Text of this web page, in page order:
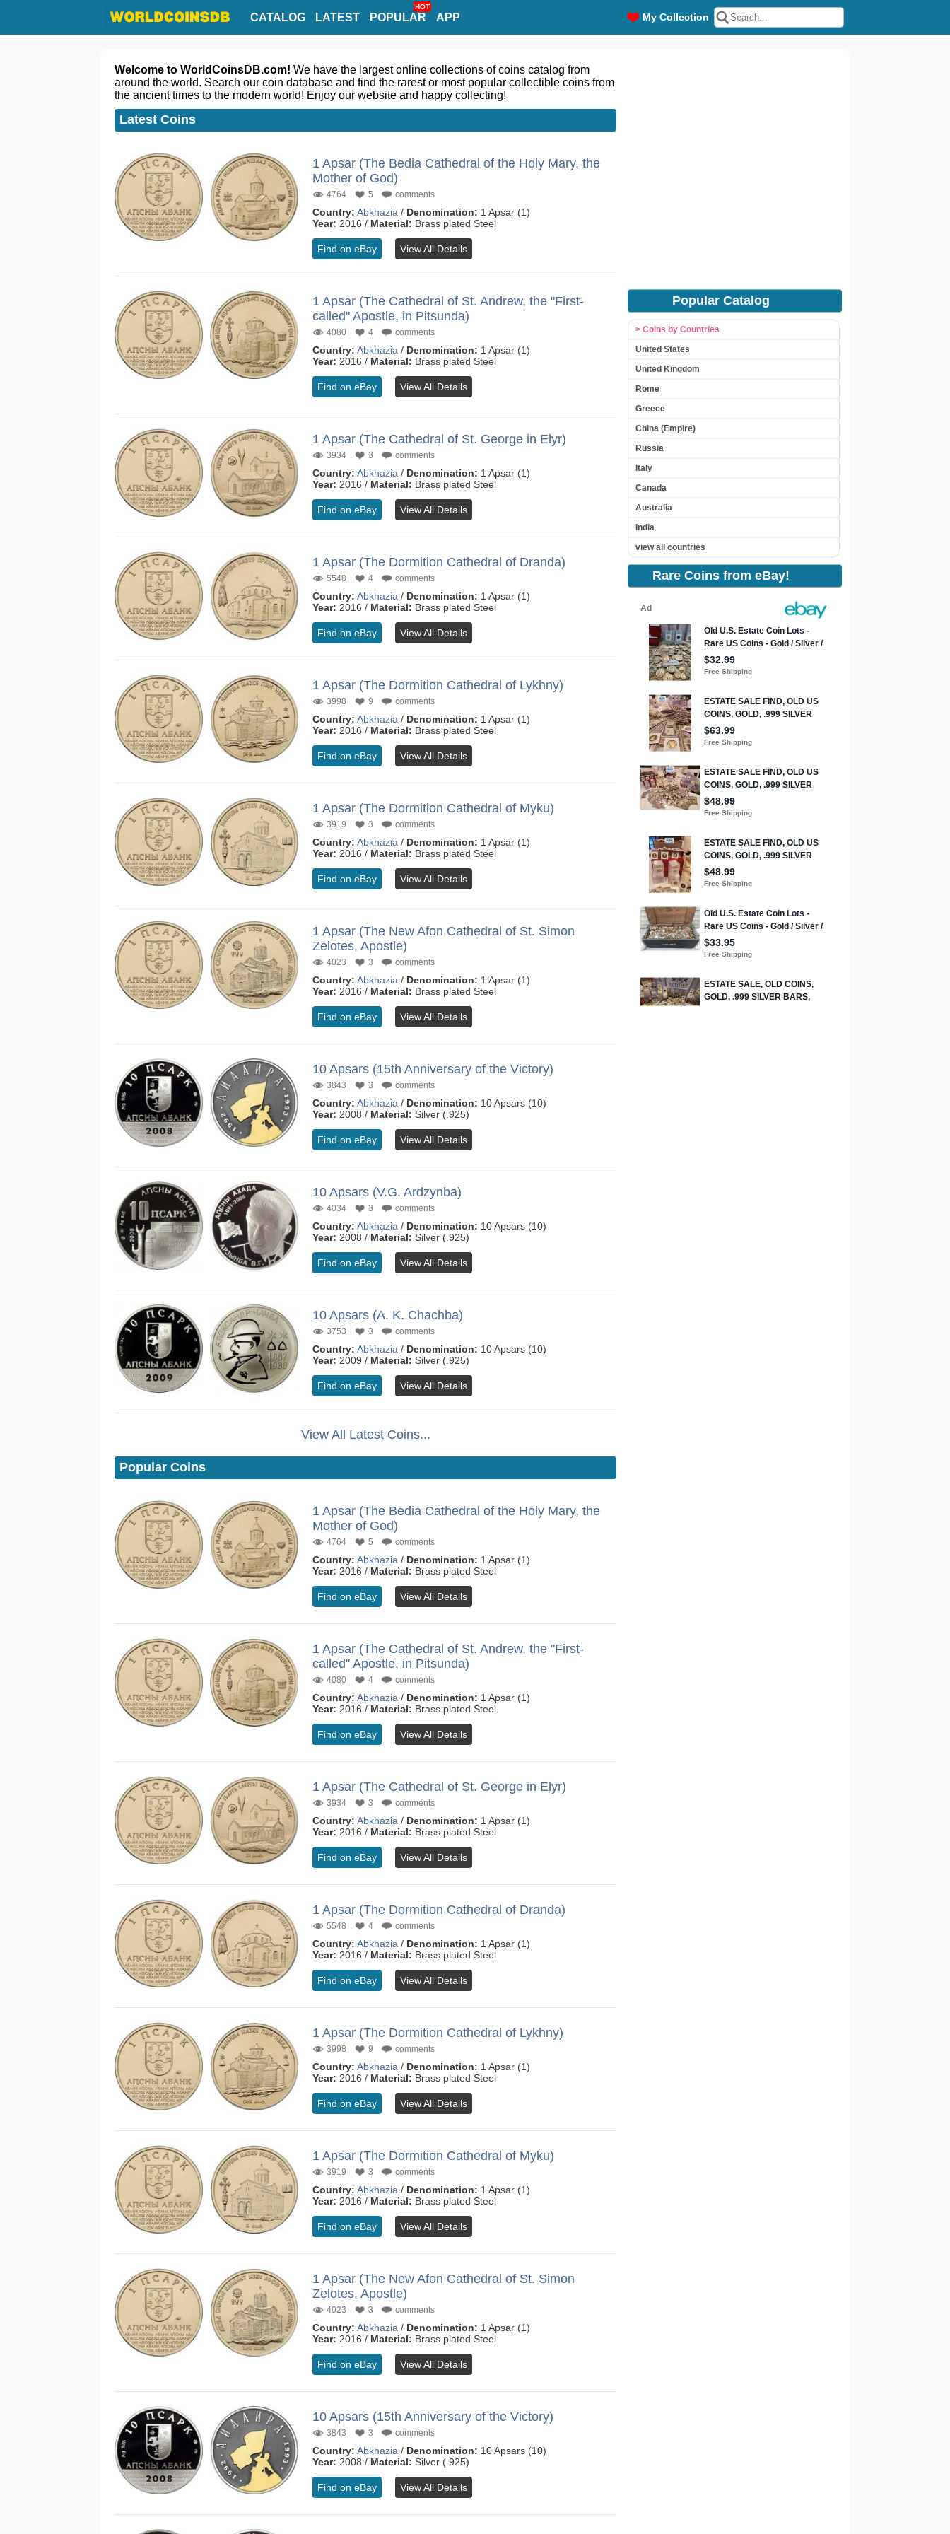
CATALOG LATEST POPULAR
HOT
APP My Collection
Welcome to WorldCoinsDB.com! We have the largest online collections of coins catalog from
around the world. Search our coin database and find the rarest or most popular collectible coins from
the ancient times to the modern world! Enjoy our website and happy collecting!
Latest Coins
1 Apsar (The Bedia Cathedral of the Holy Mary, the
Mother of God)
4764 5 comments
Country: Abkhazia / Denomination: 1 Apsar (1)
Year: 2016 / Material: Brass plated Steel
Find on eBay View All Details
1 Apsar (The Cathedral of St. Andrew, the "First-
called" Apostle, in Pitsunda)
4080 4 comments
Country: Abkhazia / Denomination: 1 Apsar (1)
Year: 2016 / Material: Brass plated Steel
Find on eBay View All Details
1 Apsar (The Cathedral of St. George in Elyr)
3934 3 comments
Country: Abkhazia / Denomination: 1 Apsar (1)
Year: 2016 / Material: Brass plated Steel
Find on eBay View All Details
1 Apsar (The Dormition Cathedral of Dranda)
5548 4 comments
Country: Abkhazia / Denomination: 1 Apsar (1)
Year: 2016 / Material: Brass plated Steel
Find on eBay View All Details
1 Apsar (The Dormition Cathedral of Lykhny)
3998 9 comments
Country: Abkhazia / Denomination: 1 Apsar (1)
Year: 2016 / Material: Brass plated Steel
Find on eBay View All Details
1 Apsar (The Dormition Cathedral of Myku)
3919 3 comments
Country: Abkhazia / Denomination: 1 Apsar (1)
Year: 2016 / Material: Brass plated Steel
Find on eBay View All Details
1 Apsar (The New Afon Cathedral of St. Simon
Zelotes, Apostle)
4023 3 comments
Country: Abkhazia / Denomination: 1 Apsar (1)
Year: 2016 / Material: Brass plated Steel
Find on eBay View All Details
10 Apsars (15th Anniversary of the Victory)
3843 3 comments
Country: Abkhazia / Denomination: 10 Apsars (10)
Year: 2008 / Material: Silver (.925)
Find on eBay View All Details
10 Apsars (V.G. Ardzynba)
4034 3 comments
Country: Abkhazia / Denomination: 10 Apsars (10)
Year: 2008 / Material: Silver (.925)
Find on eBay View All Details
10 Apsars (A. K. Chachba)
3753 3 comments
Country: Abkhazia / Denomination: 10 Apsars (10)
Year: 2009 / Material: Silver (.925)
Find on eBay View All Details
View All Latest Coins...
Popular Coins
1 Apsar (The Bedia Cathedral of the Holy Mary, the
Mother of God)
4764 5 comments
Country: Abkhazia / Denomination: 1 Apsar (1)
Year: 2016 / Material: Brass plated Steel
Find on eBay View All Details
1 Apsar (The Cathedral of St. Andrew, the "First-
called" Apostle, in Pitsunda)
4080 4 comments
Country: Abkhazia / Denomination: 1 Apsar (1)
Year: 2016 / Material: Brass plated Steel
Find on eBay View All Details
1 Apsar (The Cathedral of St. George in Elyr)
3934 3 comments
Country: Abkhazia / Denomination: 1 Apsar (1)
Year: 2016 / Material: Brass plated Steel
Find on eBay View All Details
1 Apsar (The Dormition Cathedral of Dranda)
5548 4 comments
Country: Abkhazia / Denomination: 1 Apsar (1)
Year: 2016 / Material: Brass plated Steel
Find on eBay View All Details
1 Apsar (The Dormition Cathedral of Lykhny)
3998 9 comments
Country: Abkhazia / Denomination: 1 Apsar (1)
Year: 2016 / Material: Brass plated Steel
Find on eBay View All Details
1 Apsar (The Dormition Cathedral of Myku)
3919 3 comments
Country: Abkhazia / Denomination: 1 Apsar (1)
Year: 2016 / Material: Brass plated Steel
Find on eBay View All Details
1 Apsar (The New Afon Cathedral of St. Simon
Zelotes, Apostle)
4023 3 comments
Country: Abkhazia / Denomination: 1 Apsar (1)
Year: 2016 / Material: Brass plated Steel
Find on eBay View All Details
10 Apsars (15th Anniversary of the Victory)
3843 3 comments
Country: Abkhazia / Denomination: 10 Apsars (10)
Year: 2008 / Material: Silver (.925)
Find on eBay View All Details
Popular Catalog
> Coins by Countries
United States
United Kingdom
Rome
Greece
China (Empire)
Russia
Italy
Canada
Australia
India
view all countries
Rare Coins from eBay!